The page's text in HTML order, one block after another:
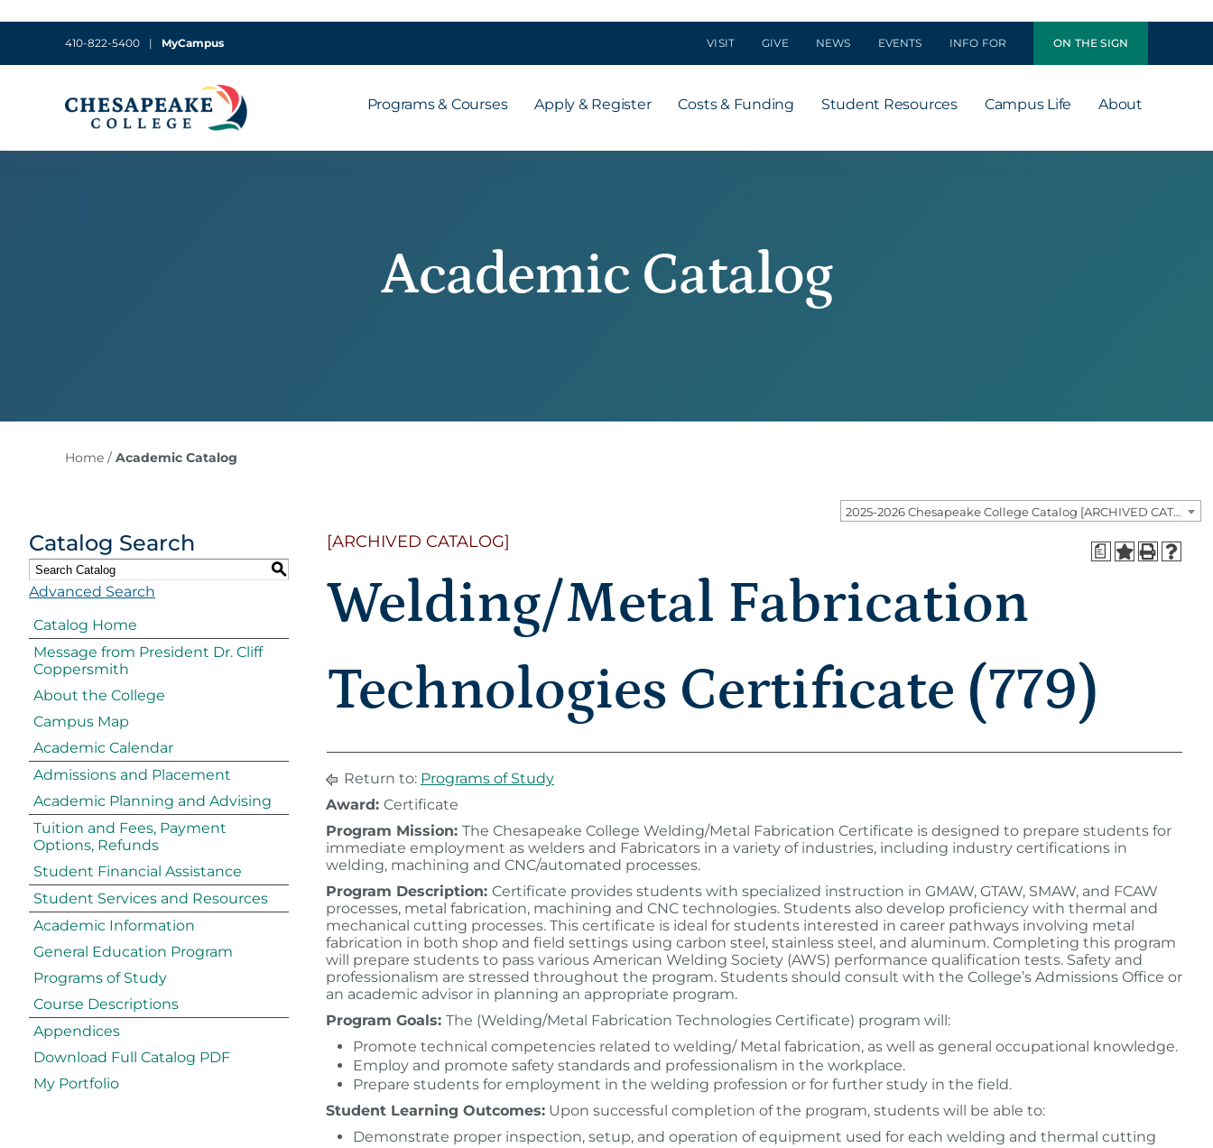
410-822-5400 | MyCampus VISIT GIVE NEWS EVENTS INFO FOR ON THE SIGN
Programs & Courses Apply & Register Costs & Funding Student Resources Campus Life About
Academic Catalog
Home/ Academic Catalog
2025-2026 Chesapeake College Catalog [ARCHIVED CATALOG]
Catalog Search
S
Advanced Search
Catalog Home
Message from President Dr. Cliff
Coppersmith
About the College
Campus Map
Academic Calendar
Admissions and Placement
Academic Planning and Advising
Tuition and Fees, Payment
Options, Refunds
Student Financial Assistance
Student Services and Resources
Academic Information
General Education Program
Programs of Study
Course Descriptions
Appendices
Download Full Catalog PDF
My Portfolio
a
[ARCHIVED CATALOG]
Welding/Metal Fabrication
Technologies Certificate (779)
Return to: Programs of Study
Award: Certificate
Program Mission: The Chesapeake College Welding/Metal Fabrication Certificate is designed to prepare students for
immediate employment as welders and Fabricators in a variety of industries, including industry certifications in
welding, machining and CNC/automated processes.
Program Description: Certificate provides students with specialized instruction in GMAW, GTAW, SMAW, and FCAW
processes, metal fabrication, machining and CNC technologies. Students also develop proficiency with thermal and
mechanical cutting processes. This certificate is ideal for students interested in career pathways involving metal
fabrication in both shop and field settings using carbon steel, stainless steel, and aluminum. Completing this program
will prepare students to pass various American Welding Society (AWS) performance qualification tests. Safety and
professionalism are stressed throughout the program. Students should consult with the College’s Admissions Office or
an academic advisor in planning an appropriate program.
Program Goals: The (Welding/Metal Fabrication Technologies Certificate) program will:
Promote technical competencies related to welding/ Metal fabrication, as well as general occupational knowledge.
Employ and promote safety standards and professionalism in the workplace.
Prepare students for employment in the welding profession or for further study in the field.
Student Learning Outcomes: Upon successful completion of the program, students will be able to:
Demonstrate proper inspection, setup, and operation of equipment used for each welding and thermal cutting